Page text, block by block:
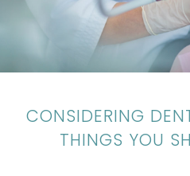
CONSIDERING
THINGS YOU